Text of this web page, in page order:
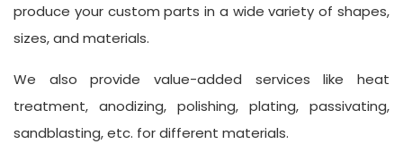
produce your custom parts in a wide variety of shapes,
sizes, and materials.
We also provide value-added services like heat
treatment, anodizing, polishing, plating, passivating,
sandblasting, etc. for different materials.